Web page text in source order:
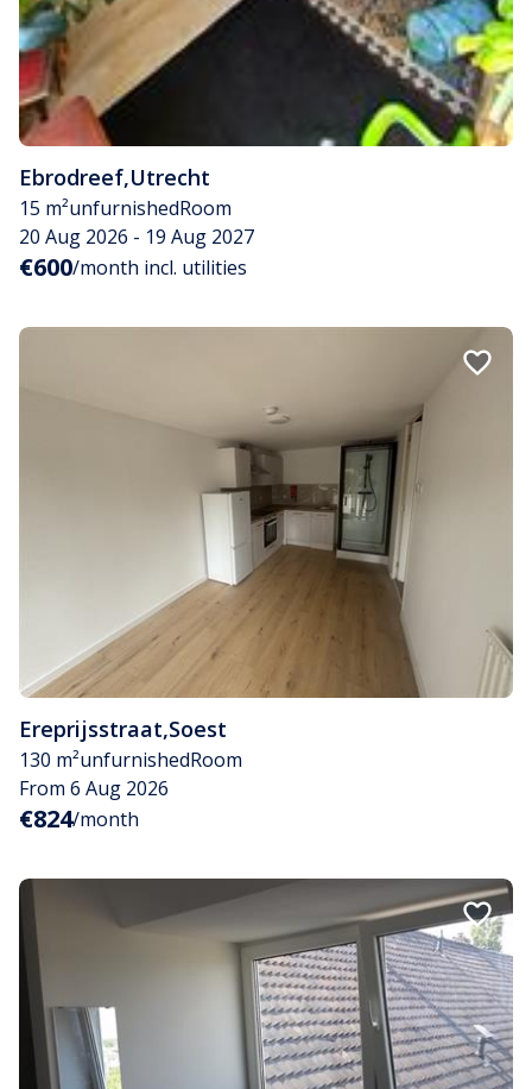
Ebrodreef,Utrecht
15 m²unfurnishedRoom
20 Aug 2026 - 19 Aug 2027
€600/month incl. utilities
Ereprijsstraat,Soest
130 m²unfurnishedRoom
From 6 Aug 2026
€824/month